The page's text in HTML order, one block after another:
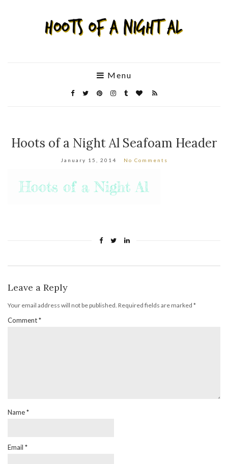
Menu
Hoots of a Night Al Seafoam Header
January 15, 2014 No Comments
Leave a Reply
Your email address will not be published. Required fields are marked *
Comment*
Name*
Email *